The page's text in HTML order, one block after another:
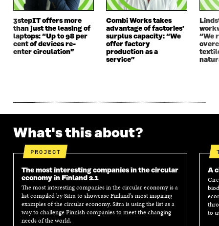
3stepIT offers more
than just the leasing of
laptops: “Up to 98 per
cent of devices re-
enter circulation”
Combi Works takes
advantage of factories’
surplus capacity: “We
offer factory
production as a
service”
“We
What's this about?
PROJECT
The most interesting companies in the circular
economy in Finland 2.1
The most interesting companies in the circular economy is a
list compiled by Sitra to showcase Finland’s most inspiring
examples of the circular economy. Sitra is using the list as a
way to challenge Finnish companies to meet the changing
needs of the world.
A
to